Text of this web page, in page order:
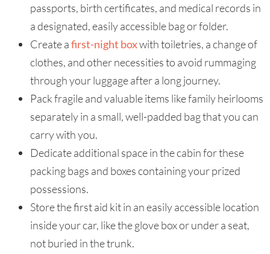
passports, birth certificates, and medical records in
a designated, easily accessible bag or folder.
Create afirst-night boxwith toiletries, a change of
clothes, and other necessities to avoid rummaging
through your luggage after a long journey.
Pack fragile and valuable items like family heirlooms
separately in a small, well-padded bag that you can
carry with you.
Dedicate additional space in the cabin for these
packing bags and boxes containing your prized
possessions.
Store the first aid kit in an easily accessible location
inside your car, like the glove box or under a seat,
not buried in the trunk.